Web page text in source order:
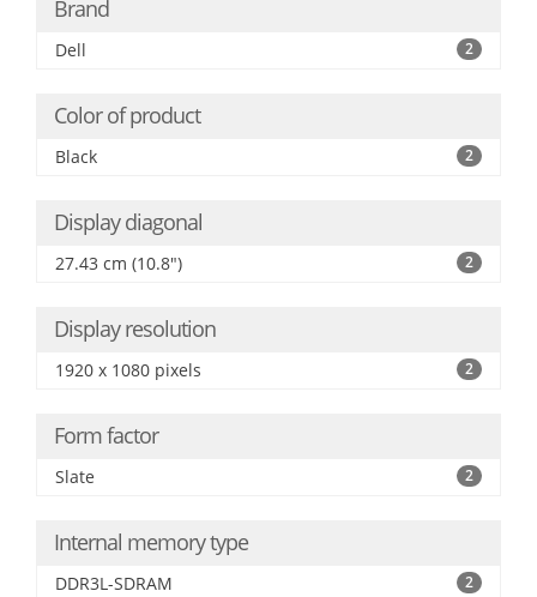
Brand
Dell 2
Color of product
Black 2
Display diagonal
27.43 cm (10.8") 2
Display resolution
1920 x 1080 pixels 2
Form factor
Slate 2
Internal memory type
DDR3L-SDRAM 2